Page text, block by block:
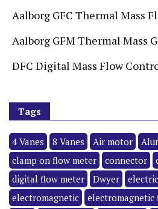
Aalborg GFC Thermal Mass
Aalborg GFM Thermal Mass
DFC Digital Mass Flow
Tags
4 Vanes 8 Vanes Air motor
clamp on flow meter
connector
digital flow meter
Dwyer
electromagnetic
electromagnetic